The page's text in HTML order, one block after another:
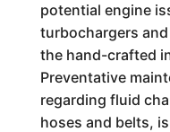
potential engine
turbochargers
the hand-crafted
Preventative
regarding fluid
hoses and belts,